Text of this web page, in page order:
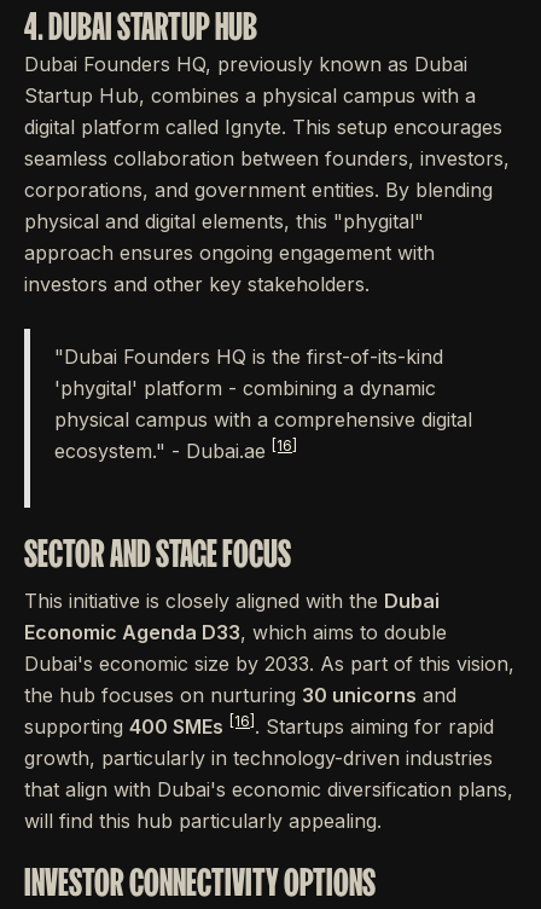
4. DUBAI STARTUP HUB
Dubai Founders HQ, previously known as Dubai
Startup Hub, combines a physical campus with a
digital platform called Ignyte. This setup encourages
seamless collaboration between founders, investors,
corporations, and government entities. By blending
physical and digital elements, this "phygital"
approach ensures ongoing engagement with
investors and other key stakeholders.
"Dubai Founders HQ is the first-of-its-kind
'phygital' platform - combining a dynamic
physical campus with a comprehensive digital
ecosystem." - Dubai.ae [16]
SECTOR AND STAGE FOCUS
This initiative is closely aligned with the Dubai
Economic Agenda D33, which aims to double
Dubai's economic size by 2033. As part of this vision,
the hub focuses on nurturing 30 unicorns and
supporting 400 SMEs [16] . Startups aiming for rapid
growth, particularly in technology-driven industries
that align with Dubai's economic diversification plans,
will find this hub particularly appealing.
INVESTOR CONNECTIVITY OPTIONS